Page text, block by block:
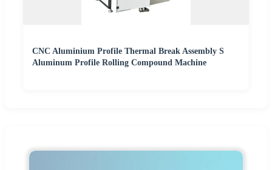
CNC Aluminium Profile Thermal Break Assembly S
Aluminum Profile Rolling Compound Machine